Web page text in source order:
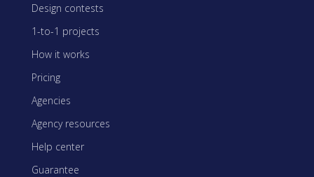
Design contests
1-to-1 projects
How it works
Pricing
Agencies
Agency resources
Help center
Guarantee